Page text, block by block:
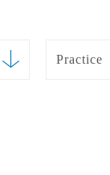
Practice